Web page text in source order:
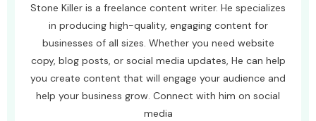
Stone Killer is a freelance content writer. He specializes
in producing high-quality, engaging content for
businesses of all sizes. Whether you need website
copy, blog posts, or social media updates, He can help
you create content that will engage your audience and
help your business grow. Connect with him on social
media